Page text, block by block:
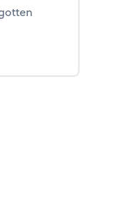
Clean out the